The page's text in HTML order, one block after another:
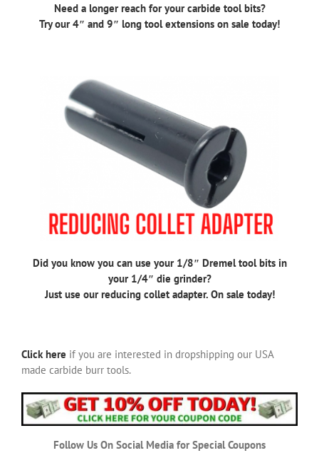
Need a longer reach for your carbide tool bits?
Try our 4″ and 9″ long tool extensions on sale today!
Did you know you can use your 1/8″ Dremel tool bits in
your 1/4″ die grinder?
Just use our reducing collet adapter. On sale today!
Click here if you are interested in dropshipping our USA
made carbide burr tools.
Follow Us On Social Media for Special Coupons